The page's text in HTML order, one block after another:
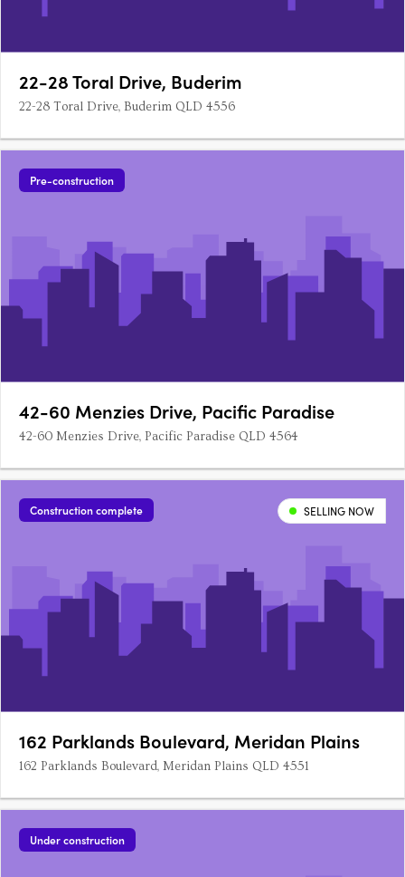
22-28 Toral Drive, Buderim
22-28 Toral Drive, Buderim QLD 4556
Pre-construction
42-60 Menzies Drive, Pacific Paradise
42-60 Menzies Drive, Pacific Paradise QLD 4564
Construction complete SELLING NOW
162 Parklands Boulevard, Meridan Plains
162 Parklands Boulevard, Meridan Plains QLD 4551
Under construction